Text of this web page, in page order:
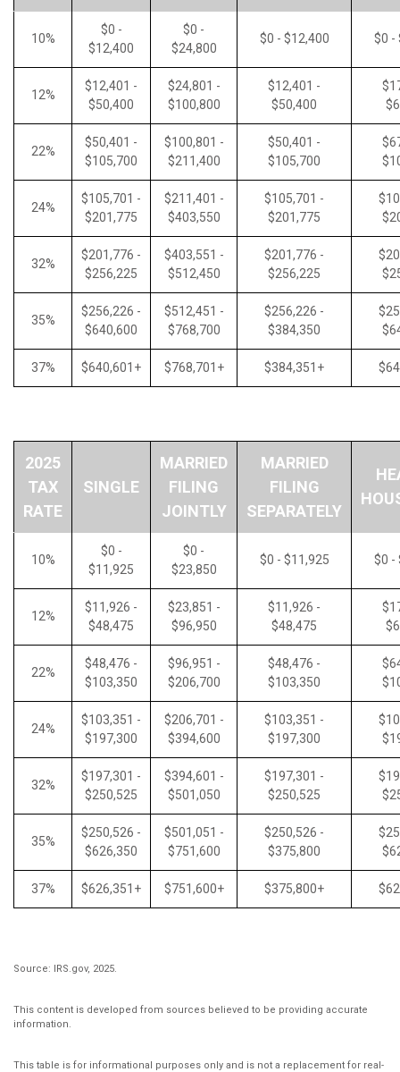
10%
$0 -
$12,400
$0 -
$24,800
$0 - $12,400 $0 -
12%
$12,401 -
$50,400
$24,801 -
$100,800
$12,401 -
$50,400
22%
$50,401 -
$105,700
$100,801 -
$211,400
$50,401 -
$105,700
24%
$105,701 -
$201,775
$211,401 -
$403,550
$105,701 -
$201,775
32%
$201,776 -
$256,225
$403,551 -
$512,450
$201,776 -
$256,225
35%
$256,226 -
$640,600
$512,451 -
$768,700
$256,226 -
$384,350
37% $640,601+ $768,701+ $384,351+
2025
TAX
RATE
SINGLE
MARRIED
FILING
JOINTLY
MARRIED
FILING
SEPARATELY
10%
$0 -
$11,925
$0 -
$23,850
$0 - $11,925 $0 -
12%
$11,926 -
$48,475
$23,851 -
$96,950
$11,926 -
$48,475
22%
$48,476 -
$103,350
$96,951 -
$206,700
$48,476 -
$103,350
24%
$103,351 -
$197,300
$206,701 -
$394,600
$103,351 -
$197,300
32%
$197,301 -
$250,525
$394,601 -
$501,050
$197,301 -
$250,525
35%
$250,526 -
$626,350
$501,051 -
$751,600
$250,526 -
$375,800
37% $626,351+ $751,600+ $375,800+
Source: IRS.gov, 2025.
This content is developed from sources believed to be providing accurate
information.
This table is for informational purposes only and is not a replacement for real-